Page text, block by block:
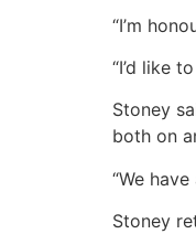
“I’m
“I’d like
Stoney
both on
“We
Stoney